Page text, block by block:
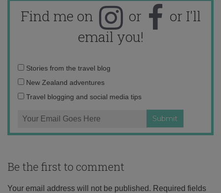
Find me on or
or I'll
email you!
Email
address:
Stories from the travel blog
New Zealand adventures
Travel blogging and social media tips
Be the first to comment
Your email address will not be published. Required fields